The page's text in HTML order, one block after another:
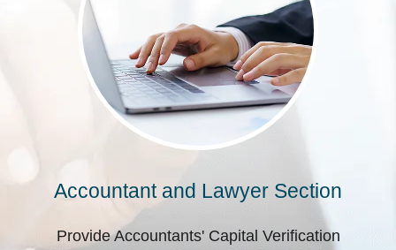
Accountant and Lawyer Section
Provide Accountants' Capital Verification